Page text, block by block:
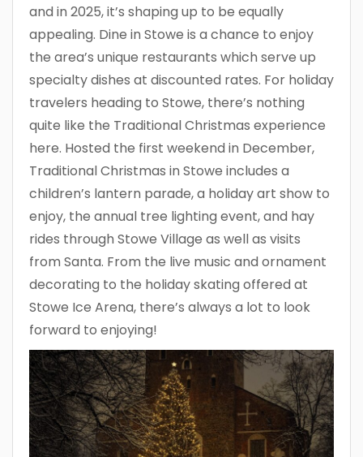
and in 2025, it’s shaping up to be equally
appealing. Dine in Stowe is a chance to enjoy
the area’s unique restaurants which serve up
specialty dishes at discounted rates. For holiday
travelers heading to Stowe, there’s nothing
quite like the Traditional Christmas experience
here. Hosted the first weekend in December,
Traditional Christmas in Stowe includes a
children’s lantern parade, a holiday art show to
enjoy, the annual tree lighting event, and hay
rides through Stowe Village as well as visits
from Santa. From the live music and ornament
decorating to the holiday skating offered at
Stowe Ice Arena, there’s always a lot to look
forward to enjoying!